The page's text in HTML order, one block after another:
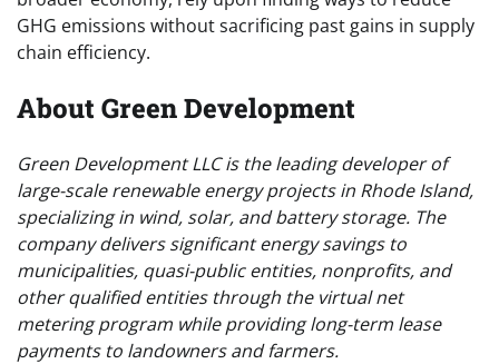
GHG emissions without sacrificing past gains in supply
chain efficiency.
About Green Development
Green Development LLC is the leading developer of
large-scale renewable energy projects in Rhode Island,
specializing in wind, solar, and battery storage. The
company delivers significant energy savings to
municipalities, quasi-public entities, nonprofits, and
other qualified entities through the virtual net
metering program while providing long-term lease
payments to landowners and farmers.